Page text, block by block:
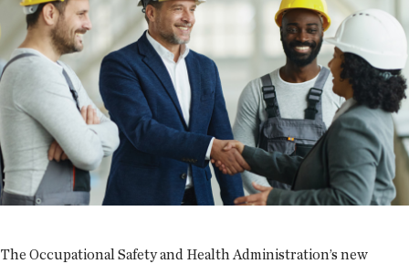
The Occupational Safety and Health Administration’s new